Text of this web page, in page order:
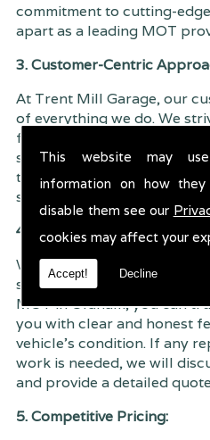
This website may
information on how
disable them see our
cookies may affect your
Accept! Decline
commitment to cutting-
apart as a leading MOT
3. Customer-Centric
At Trent Mill Garage, our
of everything we do. We
free and customer-centric
scheduling your MOT
test results, we aim to
seamless as possible,
4. Transparent and Honest
We believe in transparency
services. When you choose
MOT in Oldham, you can
you with clear and honest
vehicle's condition. If any
work is needed, we will
and provide a detailed
5. Competitive Pricing: